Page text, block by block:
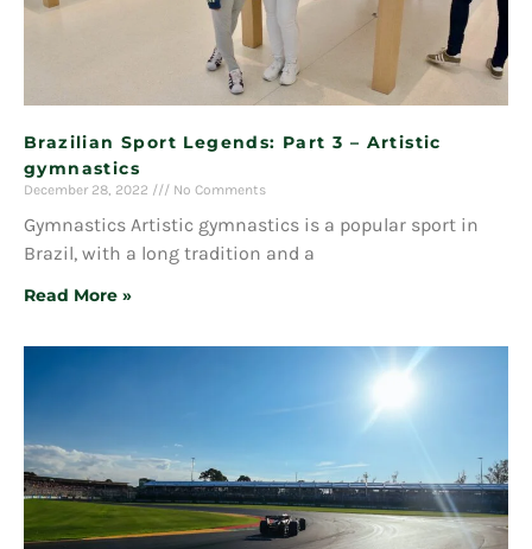
Brazilian Sport Legends: Part 3 – Artistic
gymnastics
December 28, 2022 No Comments
Gymnastics Artistic gymnastics is a popular sport in
Brazil, with a long tradition and a
Read More »